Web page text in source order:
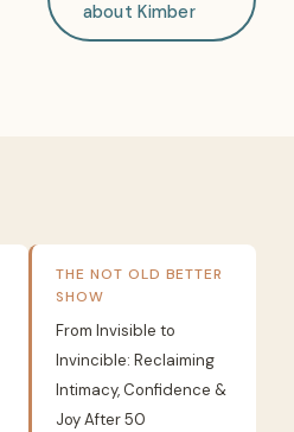
about Kimber
THE NOT OLD BETTER
SHOW
From Invisible to
Invincible: Reclaiming
Intimacy, Confidence &
Joy After 50